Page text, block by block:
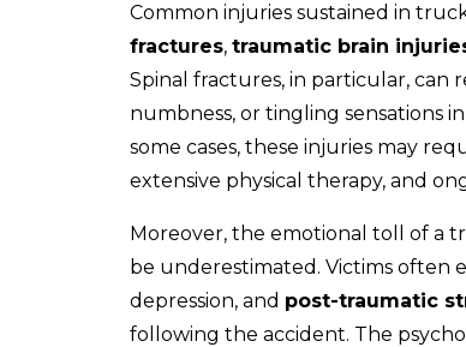
Common injuries sustained in
fractures, traumatic brain
Spinal fractures, in particular, can
numbness, or tingling sensations
some cases, these injuries may
extensive physical therapy, and
Moreover, the emotional toll of a
be underestimated. Victims often
depression, and post-traumatic
following the accident. The